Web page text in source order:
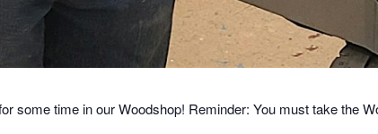
some time in our Woodshop! Reminder: You must take the